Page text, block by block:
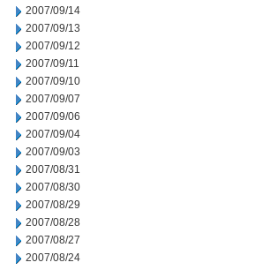
2007/09/14
2007/09/13
2007/09/12
2007/09/11
2007/09/10
2007/09/07
2007/09/06
2007/09/04
2007/09/03
2007/08/31
2007/08/30
2007/08/29
2007/08/28
2007/08/27
2007/08/24